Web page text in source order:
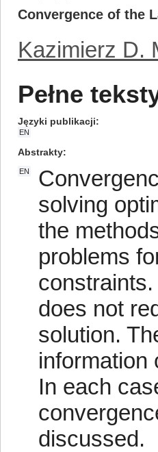
Convergence of the
Kazimierz D.
Pełne
Języki publikacji
EN
Abstrakty
EN
solving
the
problems
does not
solution.
information
In each
discussed.